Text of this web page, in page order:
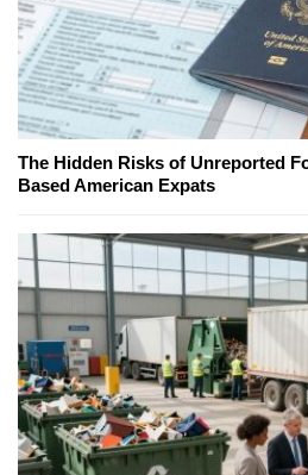
The Hidden Risks of Unreported
Based American Expats